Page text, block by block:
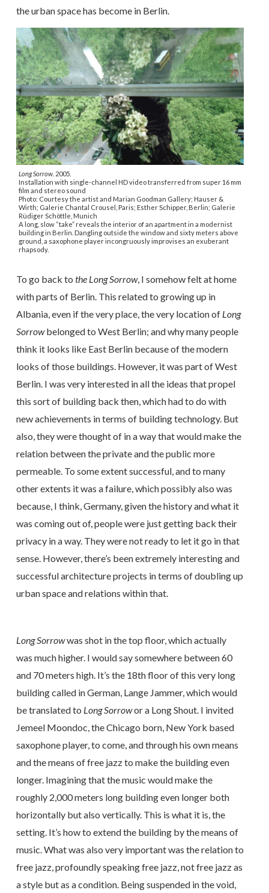
the urban space has become in Berlin.
Long Sorrow. 2005.
Installation with single-channel HD video transferred from super 16 mm
film and stereo sound
Photo: Courtesy the artist and Marian Goodman Gallery; Hauser &
Wirth; Galerie Chantal Crousel, Paris; Esther Schipper, Berlin; Galerie
Rüdiger Schöttle, Munich
A long, slow “take” reveals the interior of an apartment in a modernist
building in Berlin. Dangling outside the window and sixty meters above
ground, a saxophone player incongruously improvises an exuberant
rhapsody.
To go back to the Long Sorrow, I somehow felt at home
with parts of Berlin. This related to growing up in
Albania, even if the very place, the very location of Long
Sorrowbelonged to West Berlin; and why many people
think it looks like East Berlin because of the modern
looks of those buildings. However, it was part of West
Berlin. I was very interested in all the ideas that propel
this sort of building back then, which had to do with
new achievements in terms of building technology. But
also, they were thought of in a way that would make the
relation between the private and the public more
permeable. To some extent successful, and to many
other extents it was a failure, which possibly also was
because, I think, Germany, given the history and what it
was coming out of, people were just getting back their
privacy in a way. They were not ready to let it go in that
sense. However, there’s been extremely interesting and
successful architecture projects in terms of doubling up
urban space and relations within that.
Long Sorrowwas shot in the top floor, which actually
was much higher. I would say somewhere between 60
and 70 meters high. It’s the 18th floor of this very long
building called in German, Lange Jammer, which would
be translated to Long Sorrowor a Long Shout. I invited
Jemeel Moondoc, the Chicago born, New York based
saxophone player, to come, and through his own means
and the means of free jazz to make the building even
longer. Imagining that the music would make the
roughly 2,000 meters long building even longer both
horizontally but also vertically. This is what it is, the
setting. It’s how to extend the building by the means of
music. What was also very important was the relation to
free jazz, profoundly speaking free jazz, not free jazz as
a style but as a condition. Being suspended in the void,